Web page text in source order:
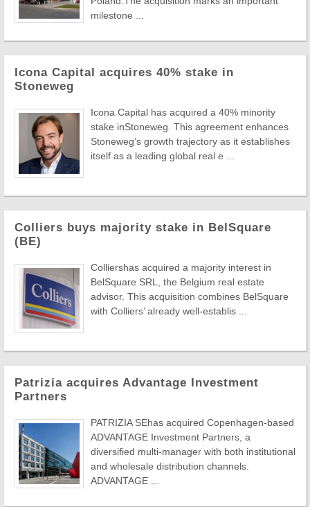
milestone ...
Icona Capital acquires 40% stake in
Stoneweg
Icona Capital has acquired a 40% minority
stake inStoneweg. This agreement enhances
Stoneweg’s growth trajectory as it establishes
itself as a leading global real e ...
Colliers buys majority stake in BelSquare
(BE)
Colliershas acquired a majority interest in
BelSquare SRL, the Belgium real estate
advisor. This acquisition combines BelSquare
with Colliers’ already well-establis ...
Patrizia acquires Advantage Investment
Partners
PATRIZIA SEhas acquired Copenhagen-based
ADVANTAGE Investment Partners, a
diversified multi-manager with both institutional
and wholesale distribution channels.
ADVANTAGE ...